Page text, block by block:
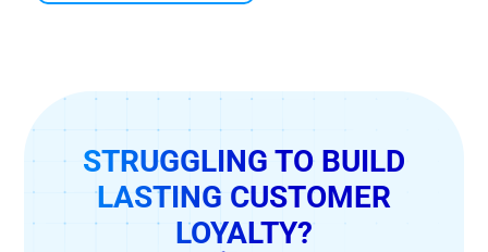
STRUGGLING TO BUILD
LASTING CUSTOMER
LOYALTY?